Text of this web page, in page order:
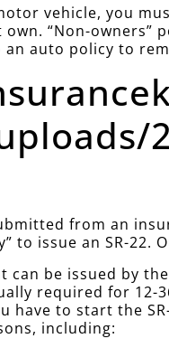
vehicle, you
“Non-owners”
auto policy to
from an
to issue an SR-
can be issued by
required for
have to start the
including: